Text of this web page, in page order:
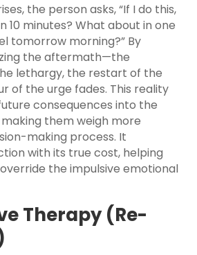
the person asks, “If I do this,
10 minutes? What about in one
tomorrow morning?” By
the aftermath—the
lethargy, the restart of the
of the urge fades. This reality
consequences into the
them weigh more
making process. It
with its true cost, helping
the impulsive emotional
Therapy (Re-